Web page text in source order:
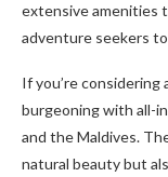
extensive amenities
adventure seekers
If you’re considering
burgeoning with all-
and the Maldives.
natural beauty but